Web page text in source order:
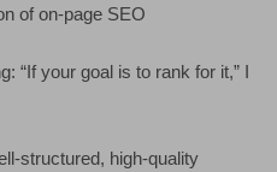
of on-page SEO
“If your goal is to rank for it,” I
structured, high-quality